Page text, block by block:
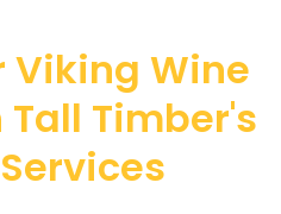
Viking Wine
Timber's